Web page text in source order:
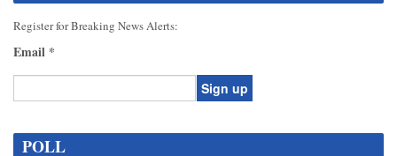
Register for Breaking News Alerts:
Email *
Contact
POLL